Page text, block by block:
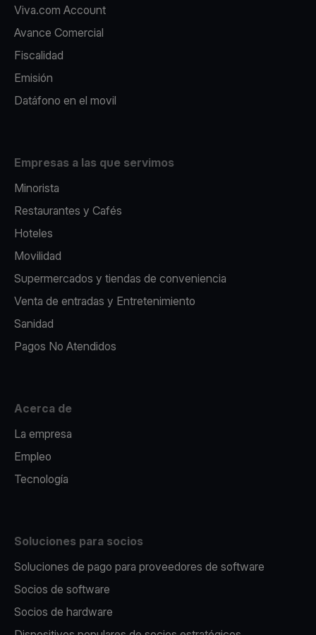
Viva.com Account
Avance Comercial
Fiscalidad
Emisión
Datáfono en el movil
Empresas a las que servimos
Minorista
Restaurantes y Cafés
Hoteles
Movilidad
Supermercados y tiendas de conveniencia
Venta de entradas y Entretenimiento
Sanidad
Pagos No Atendidos
Acerca de
La empresa
Empleo
Tecnología
Soluciones para socios
Soluciones de pago para proveedores de software
Socios de software
Socios de hardware